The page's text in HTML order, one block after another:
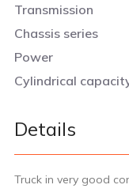
Transmission
Chassis series
Power
Cylindrical
Details
Truck in very good